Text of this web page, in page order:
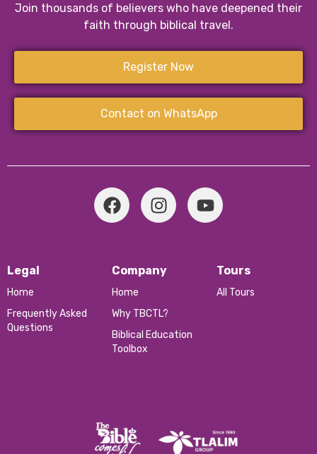
Join thousands of believers who have deepened their
faith through biblical travel.
Register Now
Contact on WhatsApp
Tours
All Tours
Company
Home
Why TBCTL?
Biblical Education
Toolbox
Legal
Home
Frequently Asked
Questions